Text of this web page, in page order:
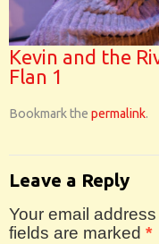
Kevin and the
Flan 1
Bookmark the permalink.
Leave a Reply
Your email
fields are marked *